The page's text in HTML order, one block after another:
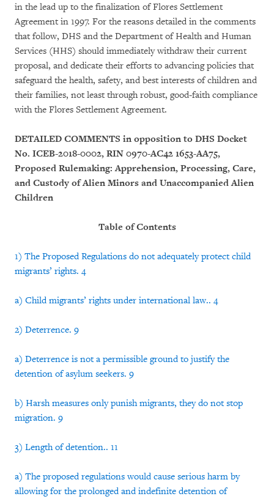
in the lead up to the finalization of Flores Settlement
Agreement in 1997. For the reasons detailed in the comments
that follow, DHS and the Department of Health and Human
Services (HHS) should immediately withdraw their current
proposal, and dedicate their efforts to advancing policies that
safeguard the health, safety, and best interests of children and
their families, not least through robust, good-faith compliance
with the Flores Settlement Agreement.
DETAILED COMMENTS in opposition to DHS Docket
No. ICEB-2018-0002, RIN 0970-AC42 1653-AA75,
Proposed Rulemaking: Apprehension, Processing, Care,
and Custody of Alien Minors and Unaccompanied Alien
Children
Table of Contents
1) The Proposed Regulations do not adequately protect child
migrants’ rights. 4
a) Child migrants’ rights under international law.. 4
2) Deterrence. 9
a) Deterrence is not a permissible ground to justify the
detention of asylum seekers. 9
b) Harsh measures only punish migrants, they do not stop
migration. 9
3) Length of detention.. 11
a) The proposed regulations would cause serious harm by
allowing for the prolonged and indefinite detention of